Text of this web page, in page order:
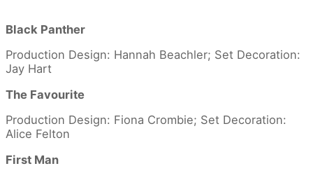
Black Panther
Production Design: Hannah Beachler; Set Decoration:
Jay Hart
The Favourite
Production Design: Fiona Crombie; Set Decoration:
Alice Felton
First Man